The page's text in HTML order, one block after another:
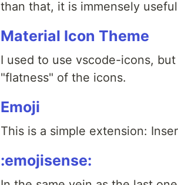
than that, it is immensely
Material Icon Theme
I used to use vscode-icons,
"flatness" of the icons.
Emoji
This is a simple extension:
:emojisense: